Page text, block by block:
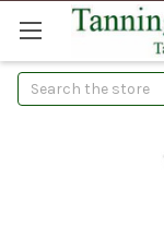
Search